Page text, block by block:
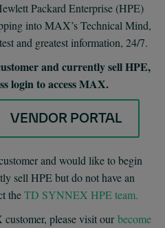
Packard Enterprise (HPE)
into MAX’s Technical Mind,
and greatest information, 24/7.
and currently sell HPE,
login to access MAX.
VENDOR PORTAL
and would like to begin
sell HPE but do not have an
theTD SYNNEX HPE team.
please visit ourbecome